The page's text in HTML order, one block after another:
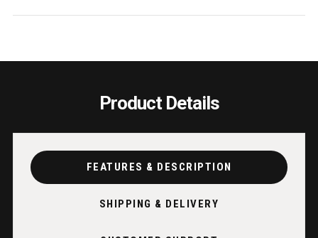
Product Details
FEATURES & DESCRIPTION
SHIPPING & DELIVERY